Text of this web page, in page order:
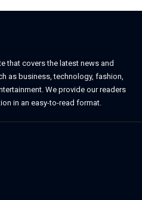
that covers the latest news and
as business, technology, fashion,
We provide our readers
in an easy-to-read format.